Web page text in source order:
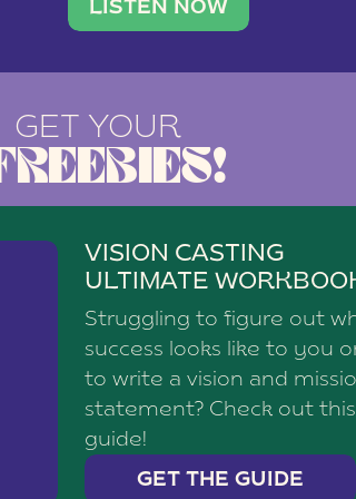
social media agency—shares
LISTEN NOW
GET YOUR
FREEBIES!
VISION CASTING
ULTIMATE
Struggling to figure out
success looks like to you
to write a vision and
statement? Check out this
guide!
GET THE GUIDE